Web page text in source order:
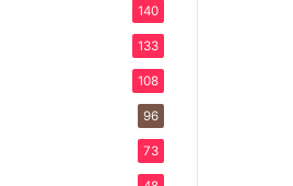
140
133
108
96
73